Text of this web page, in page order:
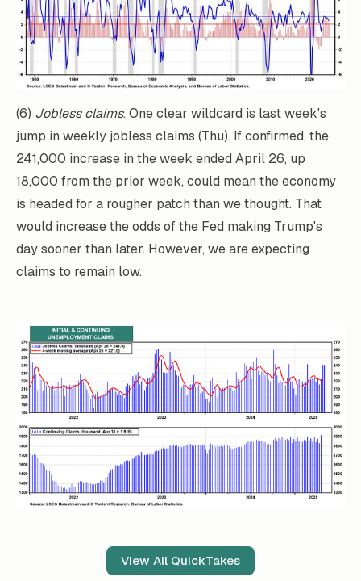
(6) Jobless claims. One clear wildcard is last week's
jump in weekly jobless claims (Thu). If confirmed, the
241,000 increase in the week ended April 26, up
18,000 from the prior week, could mean the economy
is headed for a rougher patch than we thought. That
would increase the odds of the Fed making Trump's
day sooner than later. However, we are expecting
claims to remain low.
View All QuickTakes